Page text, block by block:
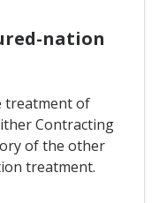
nation
treatment of
Contracting
of the other
treatment.